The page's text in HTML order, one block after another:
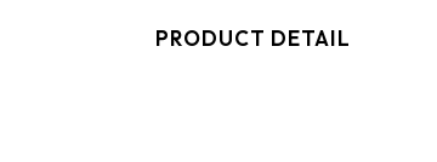
PRODUCT DETAIL